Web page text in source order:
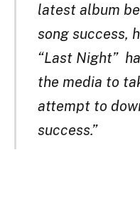
latest album
song success,
“Last Night”
the media to
attempt to
success.”